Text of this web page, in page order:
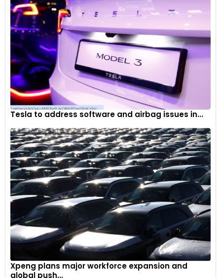
Tesla to address software and airbag issues in...
Xpeng plans major workforce expansion and
global push...